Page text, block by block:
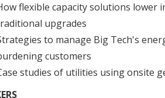
flexible capacity solutions lower
upgrades
to manage Big Tech's
customers
studies of utilities using onsite